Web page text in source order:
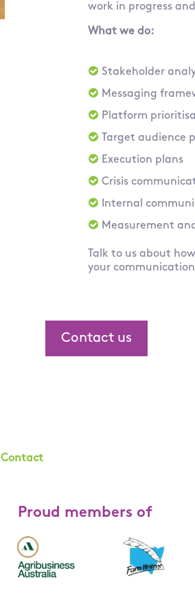
work in progress
What we do:
Stakeholder
Messaging
Platform
Target audience
Execution plans
Crisis
Internal
Measurement
Talk to us about
your
Contact us
Contact
Proud members of